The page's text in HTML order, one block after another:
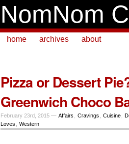
NomNom
home archives about
Pizza or Dessert
Greenwich Choco
February 23rd, 2015 — Affairs Cravings Cuisine
Loves
Western